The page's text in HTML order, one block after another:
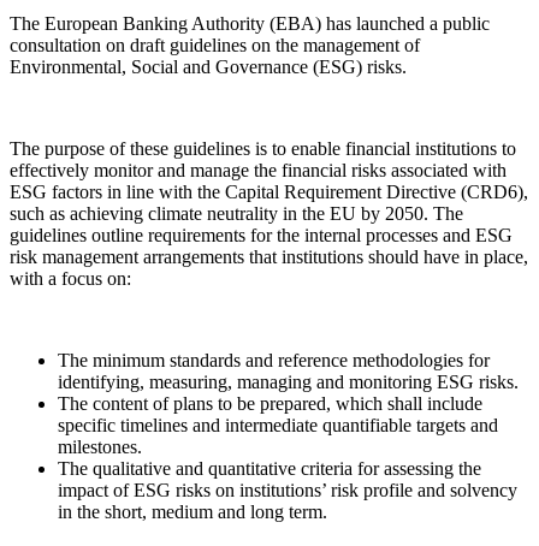
The European Banking Authority (EBA) has launched a public
consultation on draft guidelines on the management of
Environmental, Social and Governance (ESG) risks.
The purpose of these guidelines is to enable financial institutions to
effectively monitor and manage the financial risks associated with
ESG factors in line with the Capital Requirement Directive (CRD6),
such as achieving climate neutrality in the EU by 2050. The
guidelines outline requirements for the internal processes and ESG
risk management arrangements that institutions should have in place,
with a focus on:
The minimum standards and reference methodologies for
identifying, measuring, managing and monitoring ESG risks.
The content of plans to be prepared, which shall include
specific timelines and intermediate quantifiable targets and
milestones.
The qualitative and quantitative criteria for assessing the
impact of ESG risks on institutions’ risk profile and solvency
in the short, medium and long term.